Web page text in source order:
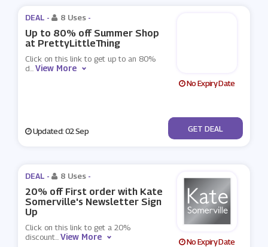
DEAL - 8 Uses -
Up to 80% off Summer Shop
at PrettyLittleThing
Click on this link to get up to an 80%
d...View More
No Expiry Date
Updated: 02 Sep No Code
GET DEAL
DEAL - 8 Uses -
20% off First order with Kate
Somerville's Newsletter Sign
Up
Click on this link to get a 20%
discount...View More No Expiry Date